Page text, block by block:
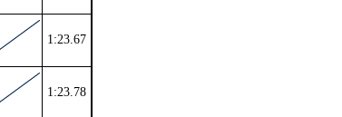
1:23.67
1:23.78